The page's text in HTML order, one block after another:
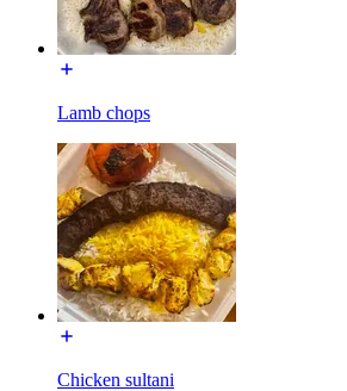
Lamb chops
Chicken sultani